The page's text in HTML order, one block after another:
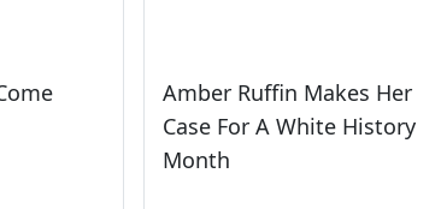
Amber Ruffin Makes Her
Case For A White History
Month